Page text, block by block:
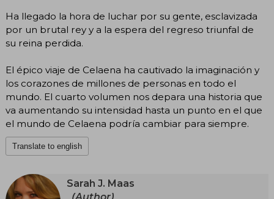
Ha llegado la hora de luchar por su gente, esclavizada
por un brutal rey y a la espera del regreso triunfal de
su reina perdida.
El épico viaje de Celaena ha cautivado la imaginación y
los corazones de millones de personas en todo el
mundo. El cuarto volumen nos depara una historia que
va aumentando su intensidad hasta un punto en el que
el mundo de Celaena podría cambiar para siempre.
Translate to english
Sarah J. Maas